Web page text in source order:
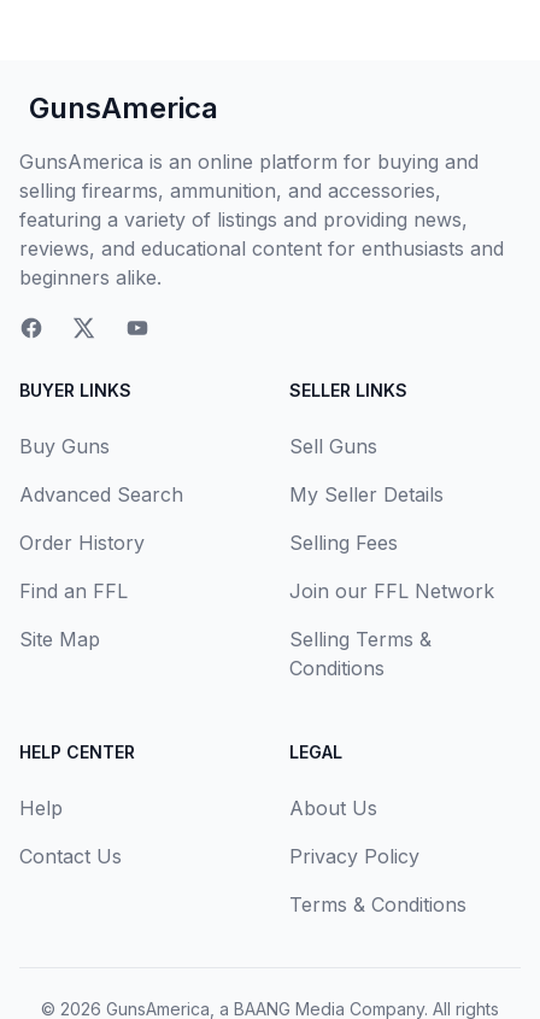
GunsAmerica
GunsAmerica is an online platform for buying and
selling firearms, ammunition, and accessories,
featuring a variety of listings and providing news,
reviews, and educational content for enthusiasts and
beginners alike.
BUYER LINKS
Buy Guns
Advanced Search
Order History
Find an FFL
Site Map
SELLER LINKS
Sell Guns
My Seller Details
Selling Fees
Join our FFL Network
Selling Terms &
Conditions
HELP CENTER
Help
Contact Us
LEGAL
About Us
Privacy Policy
Terms & Conditions
© 2026 GunsAmerica, a BAANG Media Company. All rights